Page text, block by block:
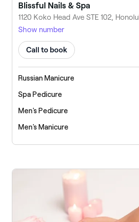
Blissful Nails & Spa
1120 Koko Head Ave STE 102,
Show number
Call to book
Russian Manicure
Spa Pedicure
Men's Pedicure
Men's Manicure